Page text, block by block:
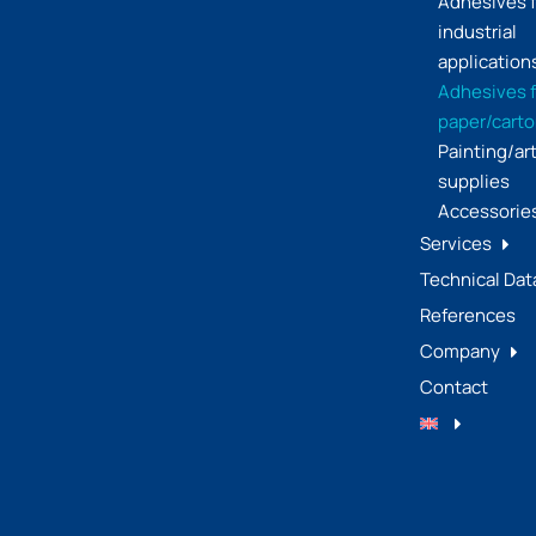
industrial
Adhesives
paper/
Painting/
supplies
Services
Technical
References
Company
Contact